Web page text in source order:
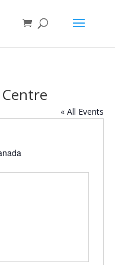
« All Events